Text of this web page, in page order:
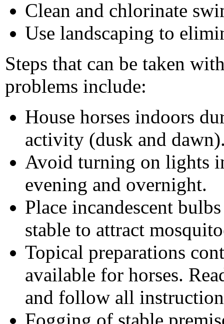
Clean and chlorinate
Use landscaping to
Steps that can be taken
problems include:
House horses indoors
activity (dusk and
Avoid turning on lights
evening and overnight.
Place incandescent
stable to attract
Topical preparations
available for horses.
and follow all
Fogging of stable